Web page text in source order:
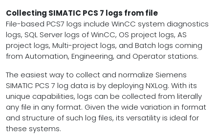
Collecting SIMATIC PCS 7 logs from file
File-based PCS7 logs include WinCC system diagnostics
logs, SQL Server logs of WinCC, OS project logs, AS
project logs, Multi-project logs, and Batch logs coming
from Automation, Engineering, and Operator stations.
The easiest way to collect and normalize Siemens
SIMATIC PCS 7 log data is by deploying NXLog. With its
unique capabilities, logs can be collected from literally
any file in any format. Given the wide variation in format
and structure of such log files, its versatility is ideal for
these systems.